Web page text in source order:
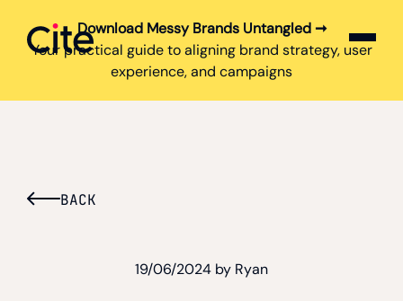
Download Messy Brands Untangled ➞
Your practical guide to aligning brand strategy, user
experience, and campaigns
Cite logo
BACK
19/06/2024 by Ryan